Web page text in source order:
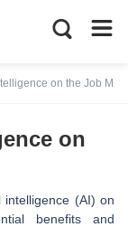
on the Job
on
(AI) on
benefits and